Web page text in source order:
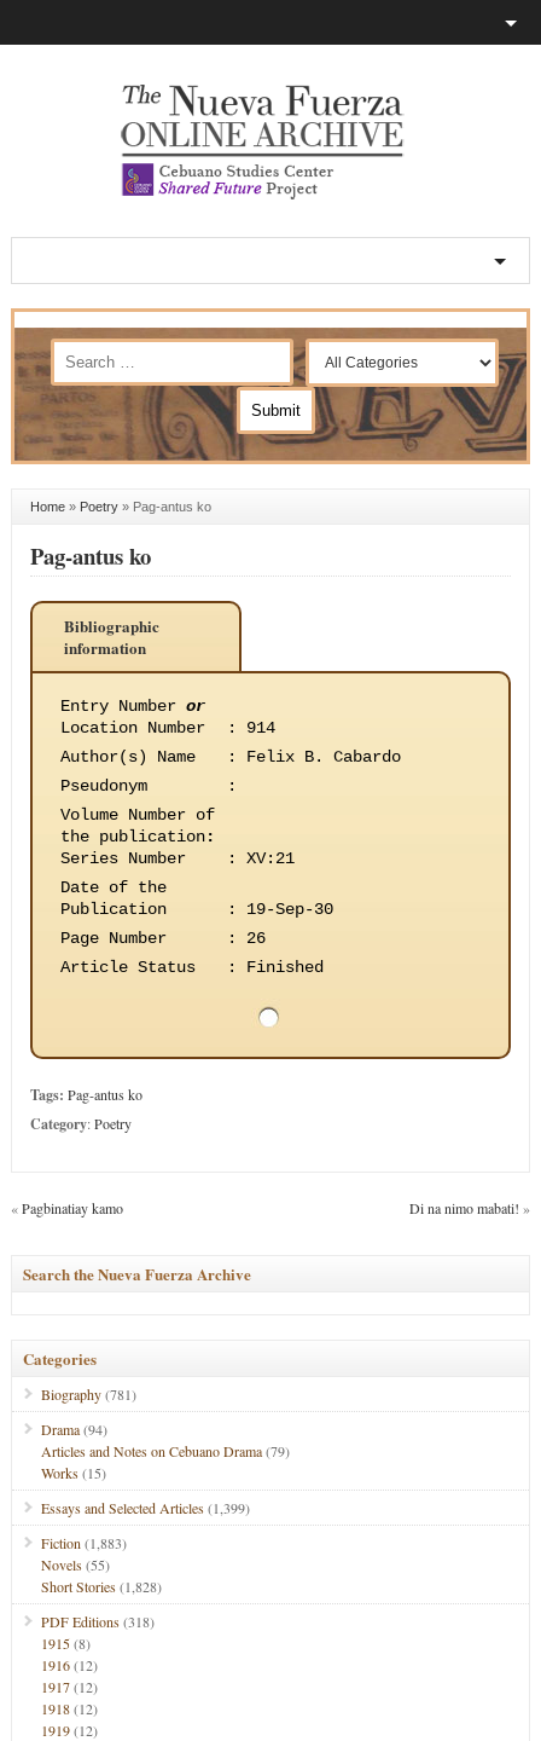
Home» Poetry» Pag-antus ko
Pag-antus ko
Bibliographic
information
Entry Number or
Location Number
:
914
Author(s) Name
:
Felix B. Cabardo
Pseudonym
:
Volume Number of
the publication:
Series Number
:
XV:21
Date of the
Publication
:
19-Sep-30
Page Number
:
26
Article Status
: Finished
Tags: Pag-antus ko
Category:Poetry
«Pagbinatiay kamo Di na nimo mabati! »
Search the Nueva Fuerza Archive
Categories
Biography(781)
Drama(94)
Articles and Notes on Cebuano Drama(79)
Works(15)
Essays and Selected Articles(1,399)
Fiction (1,883)
Novels(55)
Short Stories(1,828)
PDF Editions(318)
1915(8)
1916(12)
1917(12)
1918(12)
1919(12)